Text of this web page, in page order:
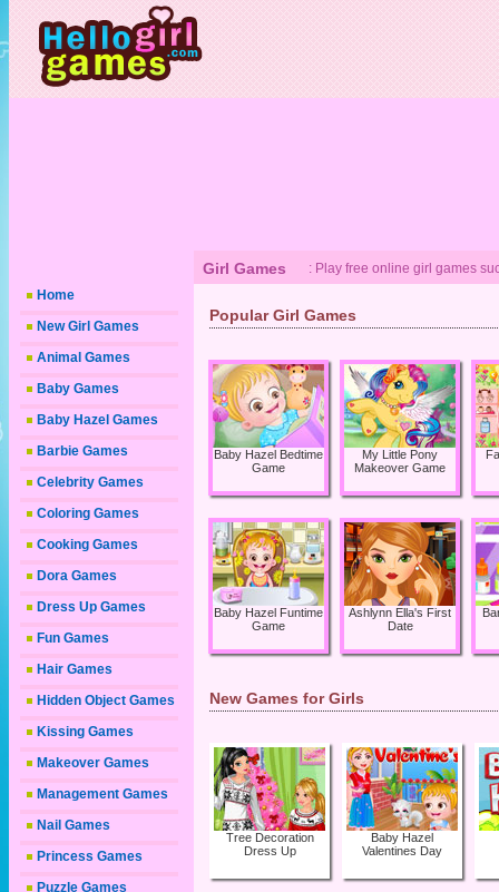
Home
New Girl Games
Animal Games
Baby Games
Baby Hazel Games
Barbie Games
Celebrity Games
Coloring Games
Cooking Games
Dora Games
Dress Up Games
Fun Games
Hair Games
Hidden Object Games
Kissing Games
Makeover Games
Management Games
Nail Games
Princess Games
Puzzle Games
Girl Games : Play free online girl games
Popular Girl Games
Baby Hazel Bedtime
Game
My Little Pony
Makeover Game
Baby Hazel Funtime
Game
Ashlynn Ella's First
Date
New Games for Girls
Tree Decoration
Dress Up
Baby Hazel
Valentines Day